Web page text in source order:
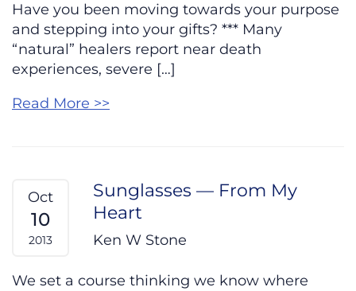
Have you been moving towards your purpose
and stepping into your gifts? *** Many
“natural” healers report near death
experiences, severe […]
Read More >>
Oct
10
2013
Sunglasses — From My
Heart
Ken W Stone
We set a course thinking we know where